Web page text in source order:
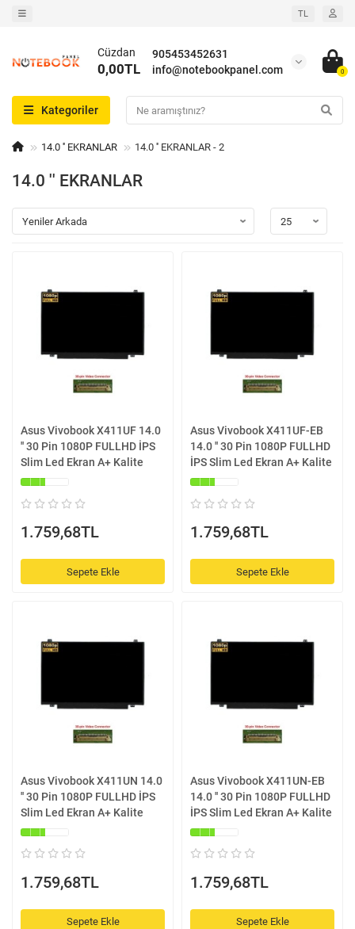
TL
905453452631
info@notebookpanel.com
Cüzdan
0,00TL 0
Kategoriler
14.0 '' EKRANLAR 14.0 '' EKRANLAR - 2
14.0 '' EKRANLAR
Asus Vivobook X411UF 14.0
'' 30 Pin 1080P FULLHD İPS
Slim Led Ekran A+ Kalite
1.759,68TL
Sepete Ekle
Asus Vivobook X411UF-EB
14.0 '' 30 Pin 1080P FULLHD
İPS Slim Led Ekran A+ Kalite
1.759,68TL
Sepete Ekle
Asus Vivobook X411UN 14.0
'' 30 Pin 1080P FULLHD İPS
Slim Led Ekran A+ Kalite
1.759,68TL
Sepete Ekle
Asus Vivobook X411UN-EB
14.0 '' 30 Pin 1080P FULLHD
İPS Slim Led Ekran A+ Kalite
1.759,68TL
Sepete Ekle